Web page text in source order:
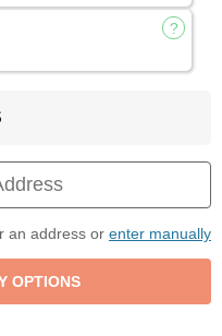
an address or enter manually